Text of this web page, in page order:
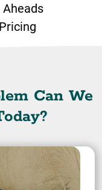
Can We